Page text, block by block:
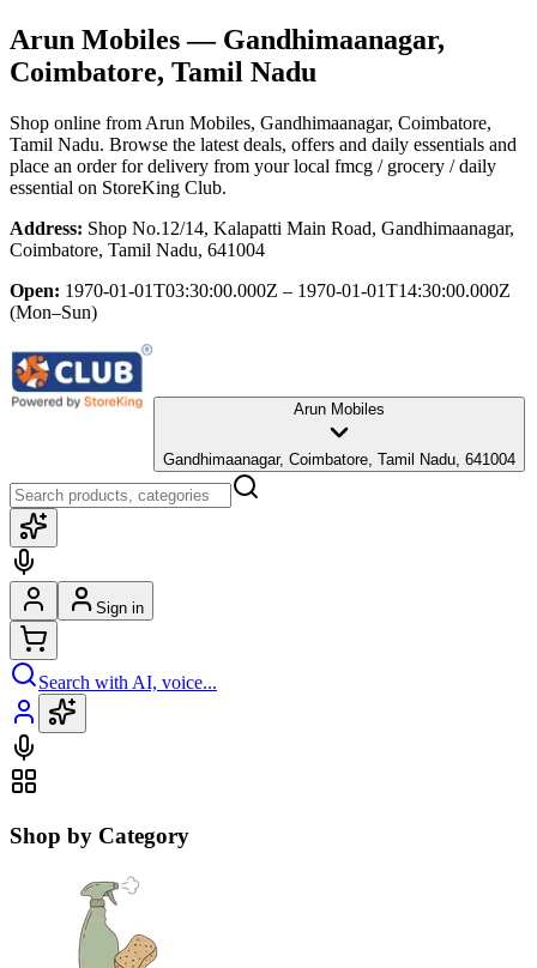
Arun Mobiles— Gandhimaanagar,
Coimbatore, Tamil Nadu
Shop online from Arun Mobiles, Gandhimaanagar, Coimbatore,
Tamil Nadu. Browse the latest deals, offers and daily essentials and
place an order for delivery from your local fmcg / grocery / daily
essential on StoreKing Club.
Address: Shop No.12/14, Kalapatti Main Road, Gandhimaanagar,
Coimbatore, Tamil Nadu, 641004
Open: 1970-01-01T03:30:00.000Z – 1970-01-01T14:30:00.000Z
(Mon–Sun)
Arun Mobiles
Gandhimaanagar, Coimbatore, Tamil Nadu, 641004
Sign in
Search with AI, voice...
Shop by Category